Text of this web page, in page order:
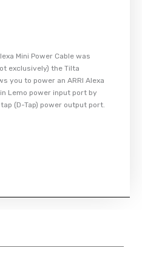
Mini Power Cable was
exclusively) the Tilta
you to power an ARRI Alexa
Lemo power input port by
(D-Tap) power output port.